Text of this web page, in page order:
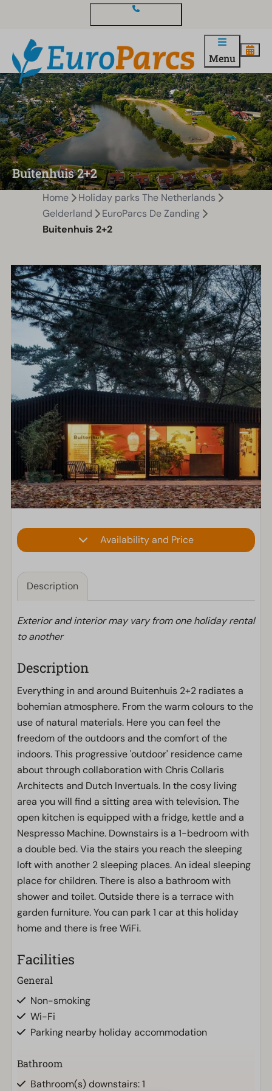
Menu
Buitenhuis 2+2
Home
Holiday parks The Netherlands
Gelderland
EuroParcs De Zanding
Buitenhuis 2+2
Availability and Price
Description
Exterior and interior may vary from one holiday rental
to another
Description
Everything in and around Buitenhuis 2+2 radiates a
bohemian atmosphere. From the warm colours to the
use of natural materials. Here you can feel the
freedom of the outdoors and the comfort of the
indoors. This progressive 'outdoor' residence came
about through collaboration with Chris Collaris
Architects and Dutch Invertuals. In the cosy living
area you will find a sitting area with television. The
open kitchen is equipped with a fridge, kettle and a
Nespresso Machine. Downstairs is a 1-bedroom with
a double bed. Via the stairs you reach the sleeping
loft with another 2 sleeping places. An ideal sleeping
place for children. There is also a bathroom with
shower and toilet. Outside there is a terrace with
garden furniture. You can park 1 car at this holiday
home and there is free WiFi.
Facilities
General
Non-smoking
Wi-Fi
Parking nearby holiday accommodation
Bathroom
Bathroom(s) downstairs: 1